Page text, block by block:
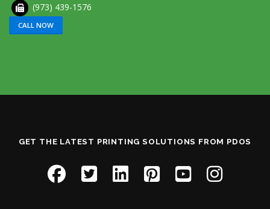
(973) 439-1576
CALL NOW
GET THE LATEST PRINTING SOLUTIONS FROM PDOS